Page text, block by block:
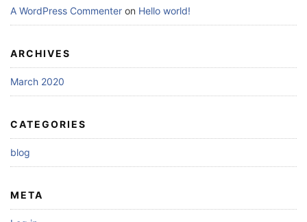
A WordPress Commenter on Hello world!
ARCHIVES
March 2020
CATEGORIES
blog
META